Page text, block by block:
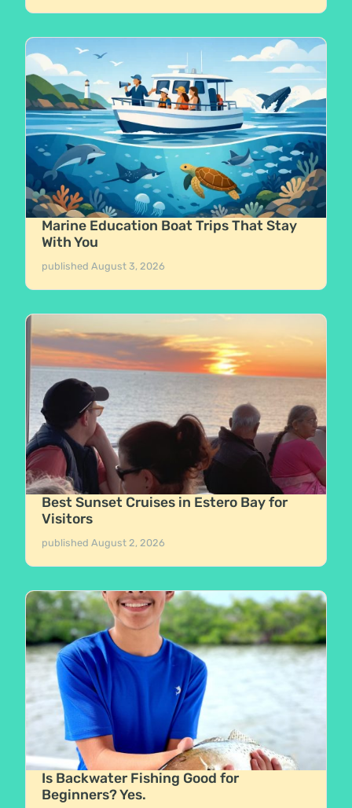
Marine Education Boat Trips That Stay
With You
publishedAugust 3, 2026
Best Sunset Cruises in Estero Bay for
Visitors
publishedAugust 2, 2026
Is Backwater Fishing Good for
Beginners? Yes.